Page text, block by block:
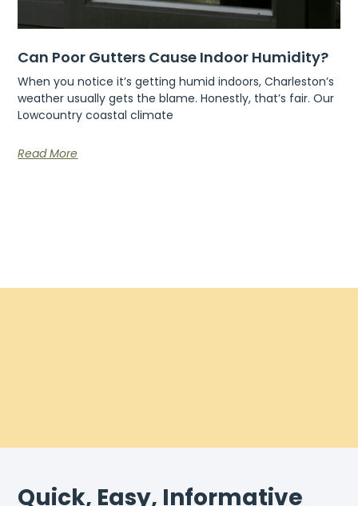
Can Poor Gutters Cause Indoor Humidity?
When you notice it’s getting humid indoors, Charleston’s
weather usually gets the blame. Honestly, that’s fair. Our
Lowcountry coastal climate
Read More
Quick, Easy, Informative